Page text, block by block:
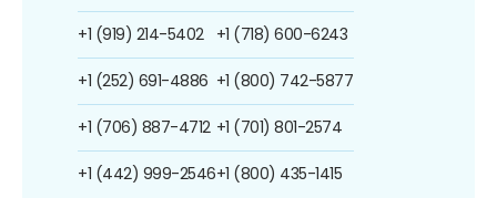
+1 (919) 214-5402
+1 (252) 691-4886
+1 (706) 887-4712
+1 (442) 999-2546
+1 (718) 600-6243
+1 (800) 742-5877
+1 (701) 801-2574
+1 (800) 435-1415